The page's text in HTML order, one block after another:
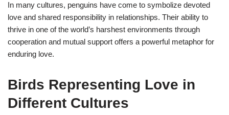
In many cultures, penguins have come to symbolize devoted
love and shared responsibility in relationships. Their ability to
thrive in one of the world’s harshest environments through
cooperation and mutual support offers a powerful metaphor for
enduring love.
Birds Representing Love in
Different Cultures